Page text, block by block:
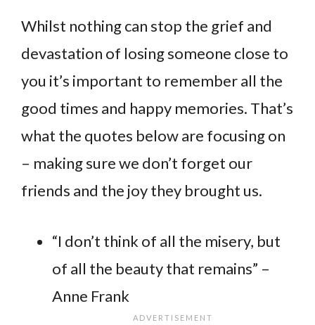
Whilst nothing can stop the grief and
devastation of losing someone close to
you it’s important to remember all the
good times and happy memories. That’s
what the quotes below are focusing on
– making sure we don’t forget our
friends and the joy they brought us.
“I don’t think of all the misery, but
of all the beauty that remains” –
Anne Frank